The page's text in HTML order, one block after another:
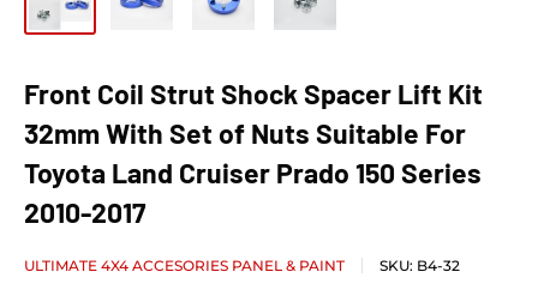
Front Coil Strut Shock Spacer Lift Kit
32mm With Set of Nuts Suitable For
Toyota Land Cruiser Prado 150 Series
2010-2017
ULTIMATE 4X4 ACCESORIES PANEL & PAINT SKU: B4-32